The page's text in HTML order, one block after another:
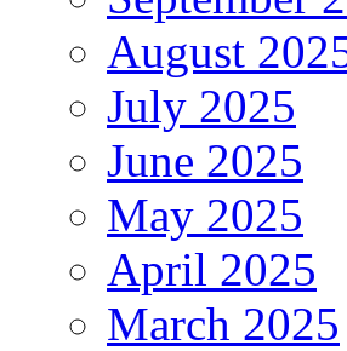
August
July 2025
June 2025
May 2025
April 2025
March 2025